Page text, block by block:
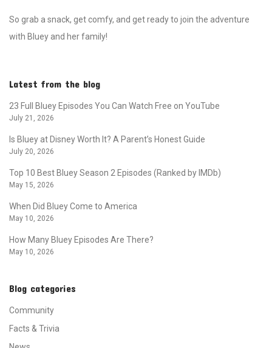
So grab a snack, get comfy, and get ready to join the adventure
with Bluey and her family!
Latest from the blog
23 Full Bluey Episodes You Can Watch Free on YouTube
July 21, 2026
Is Bluey at Disney Worth It? A Parent’s Honest Guide
July 20, 2026
Top 10 Best Bluey Season 2 Episodes (Ranked by IMDb)
May 15, 2026
When Did Bluey Come to America
May 10, 2026
How Many Bluey Episodes Are There?
May 10, 2026
Blog categories
Community
Facts & Trivia